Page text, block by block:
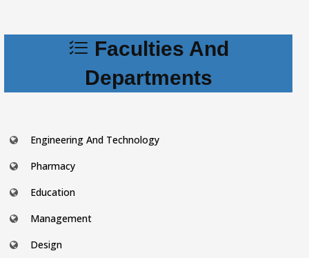
Faculties And
Departments
Engineering And Technology
Pharmacy
Education
Management
Design